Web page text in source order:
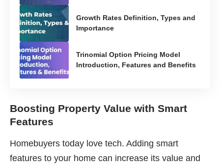
Growth Rates Definition, Types and
Importance
Trinomial Option Pricing Model
Introduction, Features and Benefits
Boosting Property Value with Smart
Features
Homebuyers today love tech. Adding smart
features to your home can increase its value and